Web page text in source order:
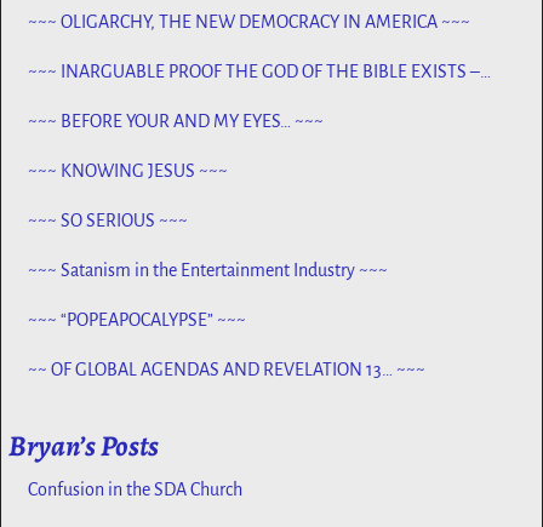
~~~ OLIGARCHY, THE NEW DEMOCRACY IN AMERICA ~~~
~~~ INARGUABLE PROOF THE GOD OF THE BIBLE EXISTS –
~~~ BEFORE YOUR AND MY EYES… ~~~
~~~ KNOWING JESUS ~~~
~~~ SO SERIOUS ~~~
~~~ Satanism in the Entertainment Industry ~~~
~~~ “POPEAPOCALYPSE” ~~~
~~ OF GLOBAL AGENDAS AND REVELATION 13… ~~~
Bryan’s Posts
Confusion in the SDA Church